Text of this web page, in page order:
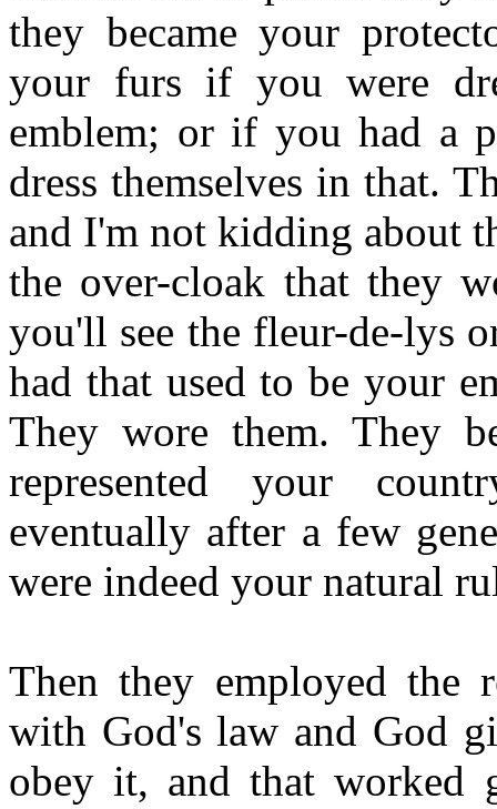
they became your
your furs if you were
emblem; or if you had a
dress themselves in that.
and I'm not kidding about
the over-cloak that they
you'll see the fleur-de-lys
had that used to be your
They wore them. They
represented your
eventually after a few
were indeed your natural
Then they employed the
with God's law and God
obey it, and that worked